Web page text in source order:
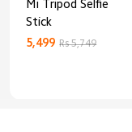
Mi Tripod Selfie
Stick
5,499 Rs 5,749